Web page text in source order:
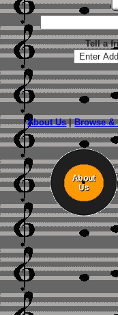
Tell a
About Us|Browse &